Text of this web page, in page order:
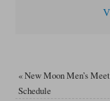
«New Moon Men’s
Schedule